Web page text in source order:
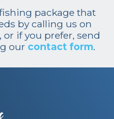
package that
by calling us on
, or if you prefer, send
our contact form.